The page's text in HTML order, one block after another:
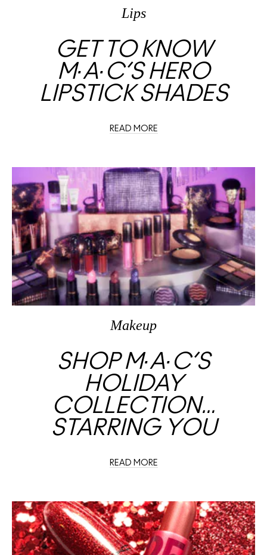
Lips
GET TO KNOW
M∙A∙C’S HERO
LIPSTICK SHADES
READ MORE
Makeup
SHOP M∙A∙C’S
HOLIDAY
COLLECTION…
STARRING YOU
READ MORE